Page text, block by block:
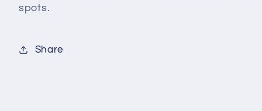
spots.
Share